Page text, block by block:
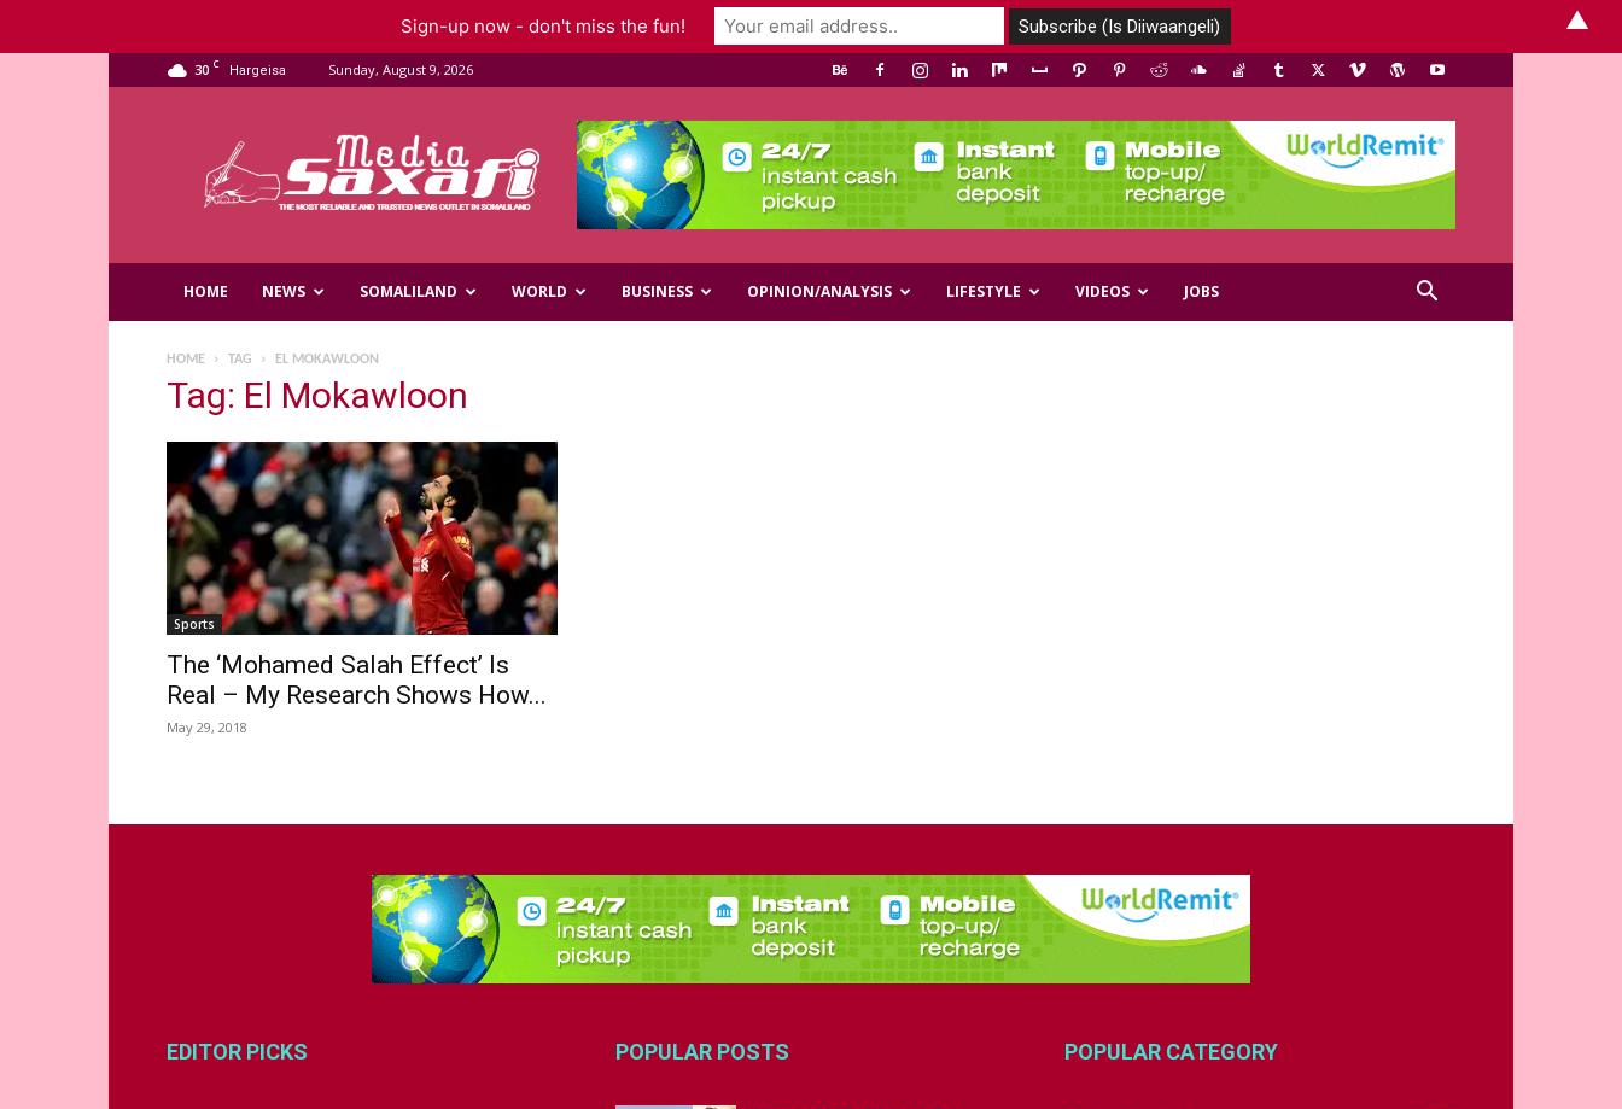
30 C Hargeisa Sunday, August 9, 2026
Media
HOME NEWS SOMALILAND WORLD BUSINESS OPINION/ANALYSIS LIFESTYLE VIDEOS JOBS
HOME TAG EL MOKAWLOON
Tag: El Mokawloon
Sports
The ‘Mohamed Salah Effect’ Is
Real – My Research Shows How...
May 29, 2018
EDITOR PICKS POPULAR POSTS POPULAR CATEGORY
Sign-up now - don't miss the fun! ▲